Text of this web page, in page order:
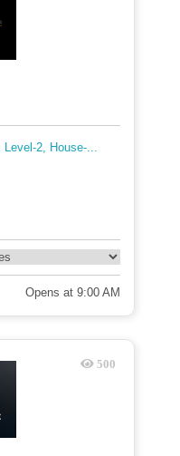
2, House-...
Opens at 9:00 AM
500